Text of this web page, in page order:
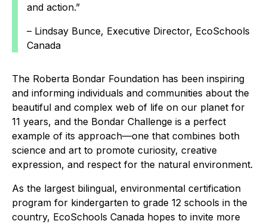
and action.”
– Lindsay Bunce, Executive Director, EcoSchools
Canada
The Roberta Bondar Foundation has been inspiring
and informing individuals and communities about the
beautiful and complex web of life on our planet for
11 years, and the Bondar Challenge is a perfect
example of its approach—one that combines both
science and art to promote curiosity, creative
expression, and respect for the natural environment.
As the largest bilingual, environmental certification
program for kindergarten to grade 12 schools in the
country, EcoSchools Canada hopes to invite more